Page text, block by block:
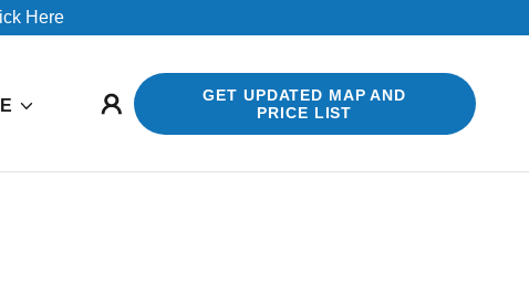
Here
GET UPDATED MAP AND
PRICE LIST